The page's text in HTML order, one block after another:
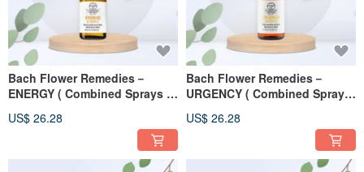
Bach Flower Remedies－
ENERGY ( Combined Sprays )
US$ 26.28
Bach Flower Remedies－
URGENCY ( Combined Sprays
US$ 26.28